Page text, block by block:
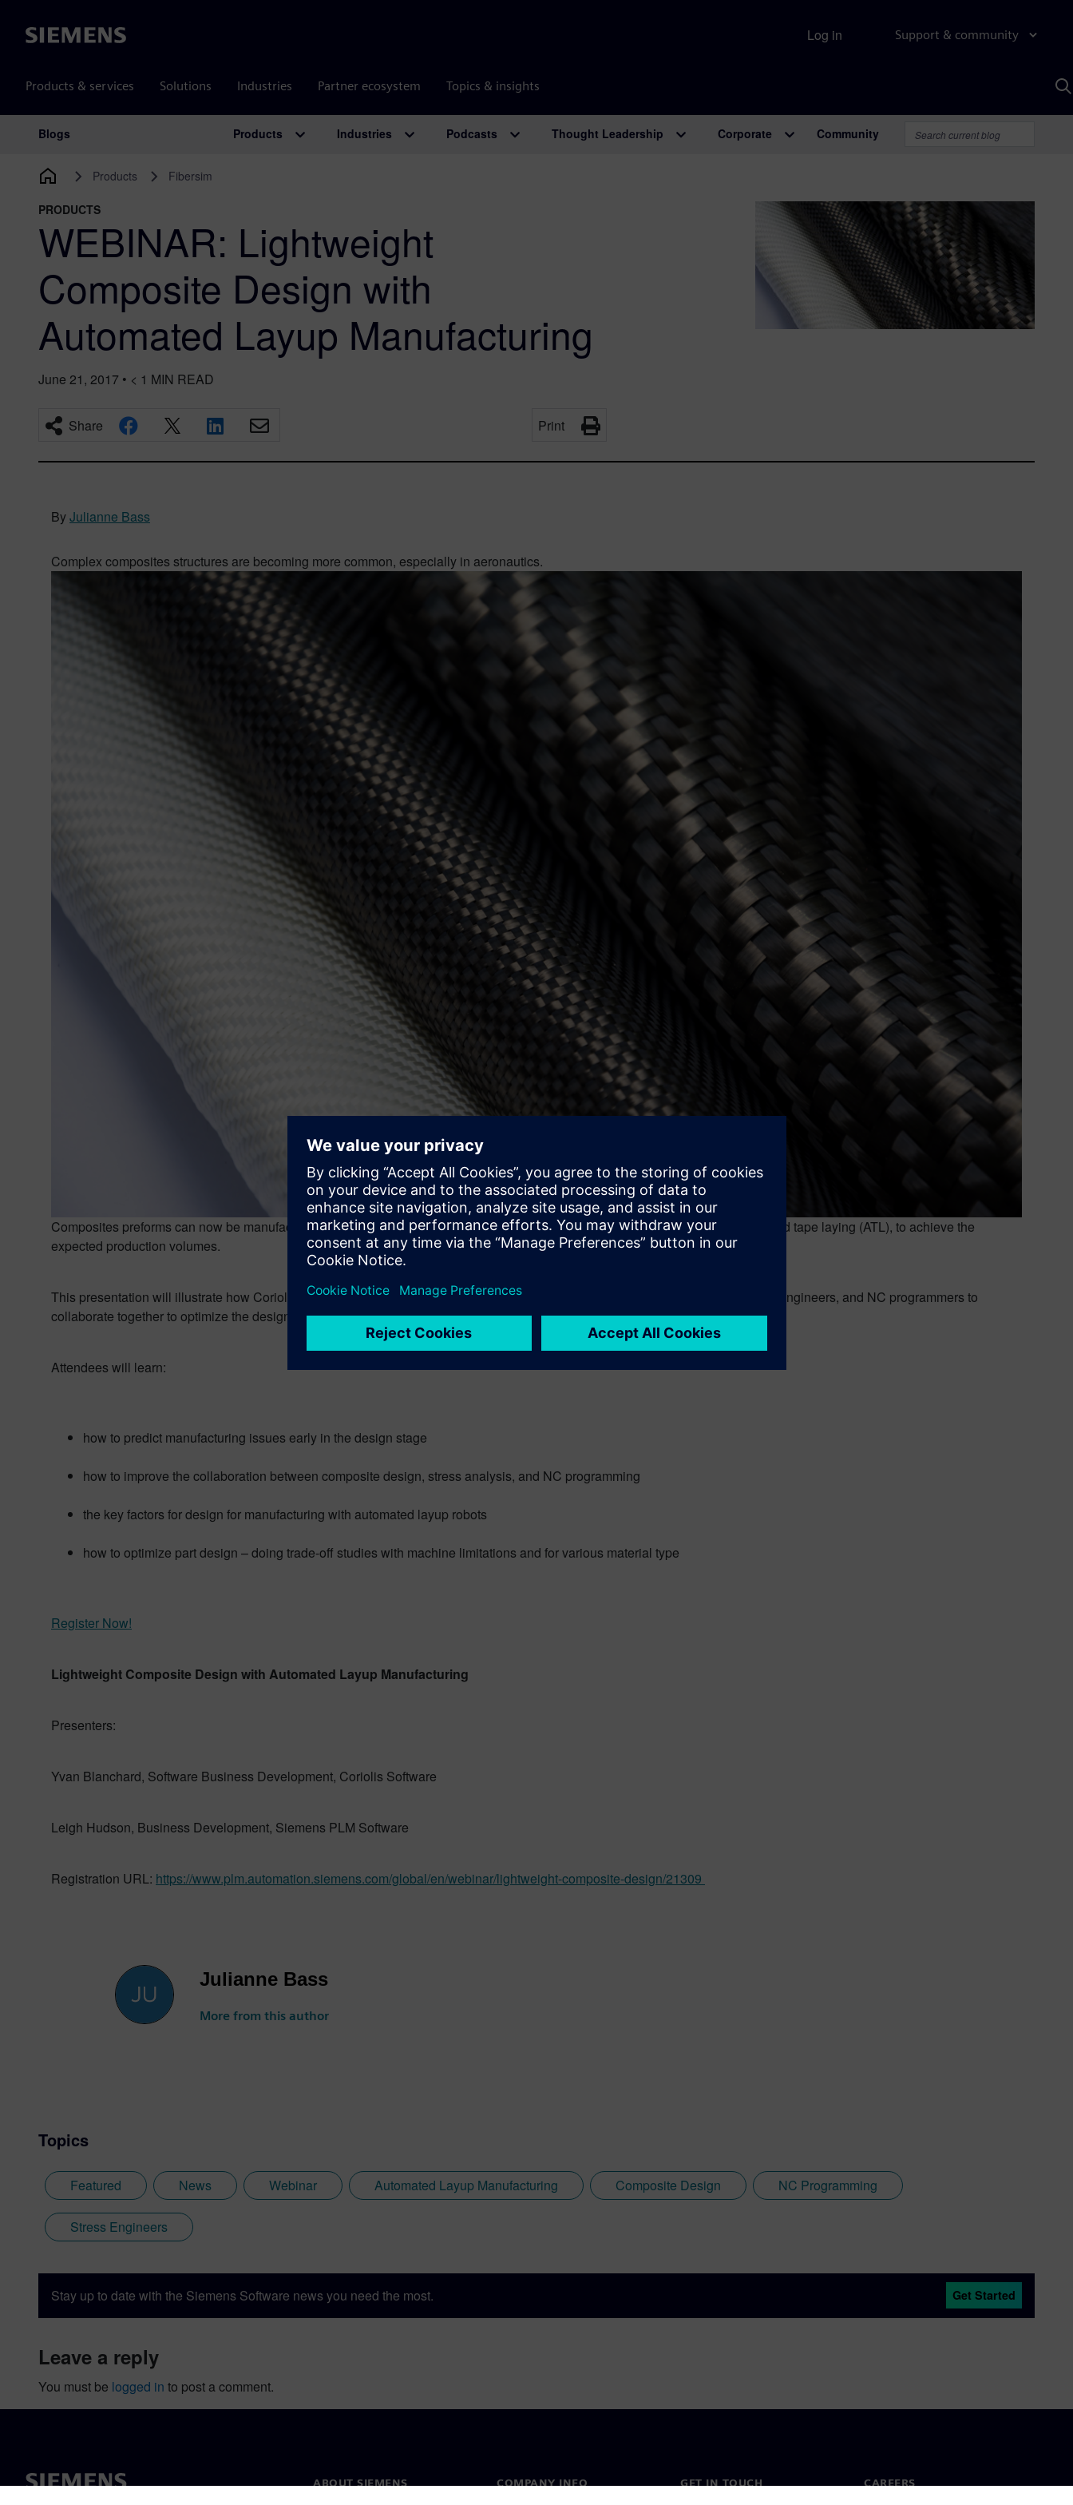
Siemens Support & community
Products & services Solutions Industries Partner ecosystem Topics & insights
Log in
Main Navigation
Blogs Products Industries Podcasts Thought Leadership Corporate Community
Products Fibersim
PRODUCTS
WEBINAR: Lightweight
Composite Design with
Automated Layup Manufacturing
June 21, 2017 • < 1 MIN READ
Share Print
ByJulianne Bass
Complex composites structures are becoming more common, especially in aeronautics.
Composites preforms can now be manufactured by automated processes, such as automated fiber placement (AFP) and automated tape laying (ATL), to achieve the
expected production volumes.
This presentation will illustrate how Coriolis Software and Siemens PLM Software products can help composite designers, stress engineers, and NC programmers to
collaborate together to optimize the design and manufacturing of complex CFRP laminates made by automated layup machines.
Attendees will learn:
how to predict manufacturing issues early in the design stage
how to improve the collaboration between composite design, stress analysis, and NC programming
the key factors for design for manufacturing with automated layup robots
how to optimize part design – doing trade-off studies with machine limitations and for various material type
Register Now!
Lightweight Composite Design with Automated Layup Manufacturing
Presenters:
Yvan Blanchard, Software Business Development, Coriolis Software
Leigh Hudson, Business Development, Siemens PLM Software
Registration URL: https://www.plm.automation.siemens.com/global/en/webinar/lightweight-composite-design/21309
Julianne Bass
More from this author
Topics
Featured News Webinar Automated Layup Manufacturing Composite Design NC Programming
Stress Engineers
Stay up to date with the Siemens Software news you need the most. Get Started
leave a reply
You must be logged in to post a comment.
ABOUT SIEMENS COMPANY INFO GET IN TOUCH CAREERS